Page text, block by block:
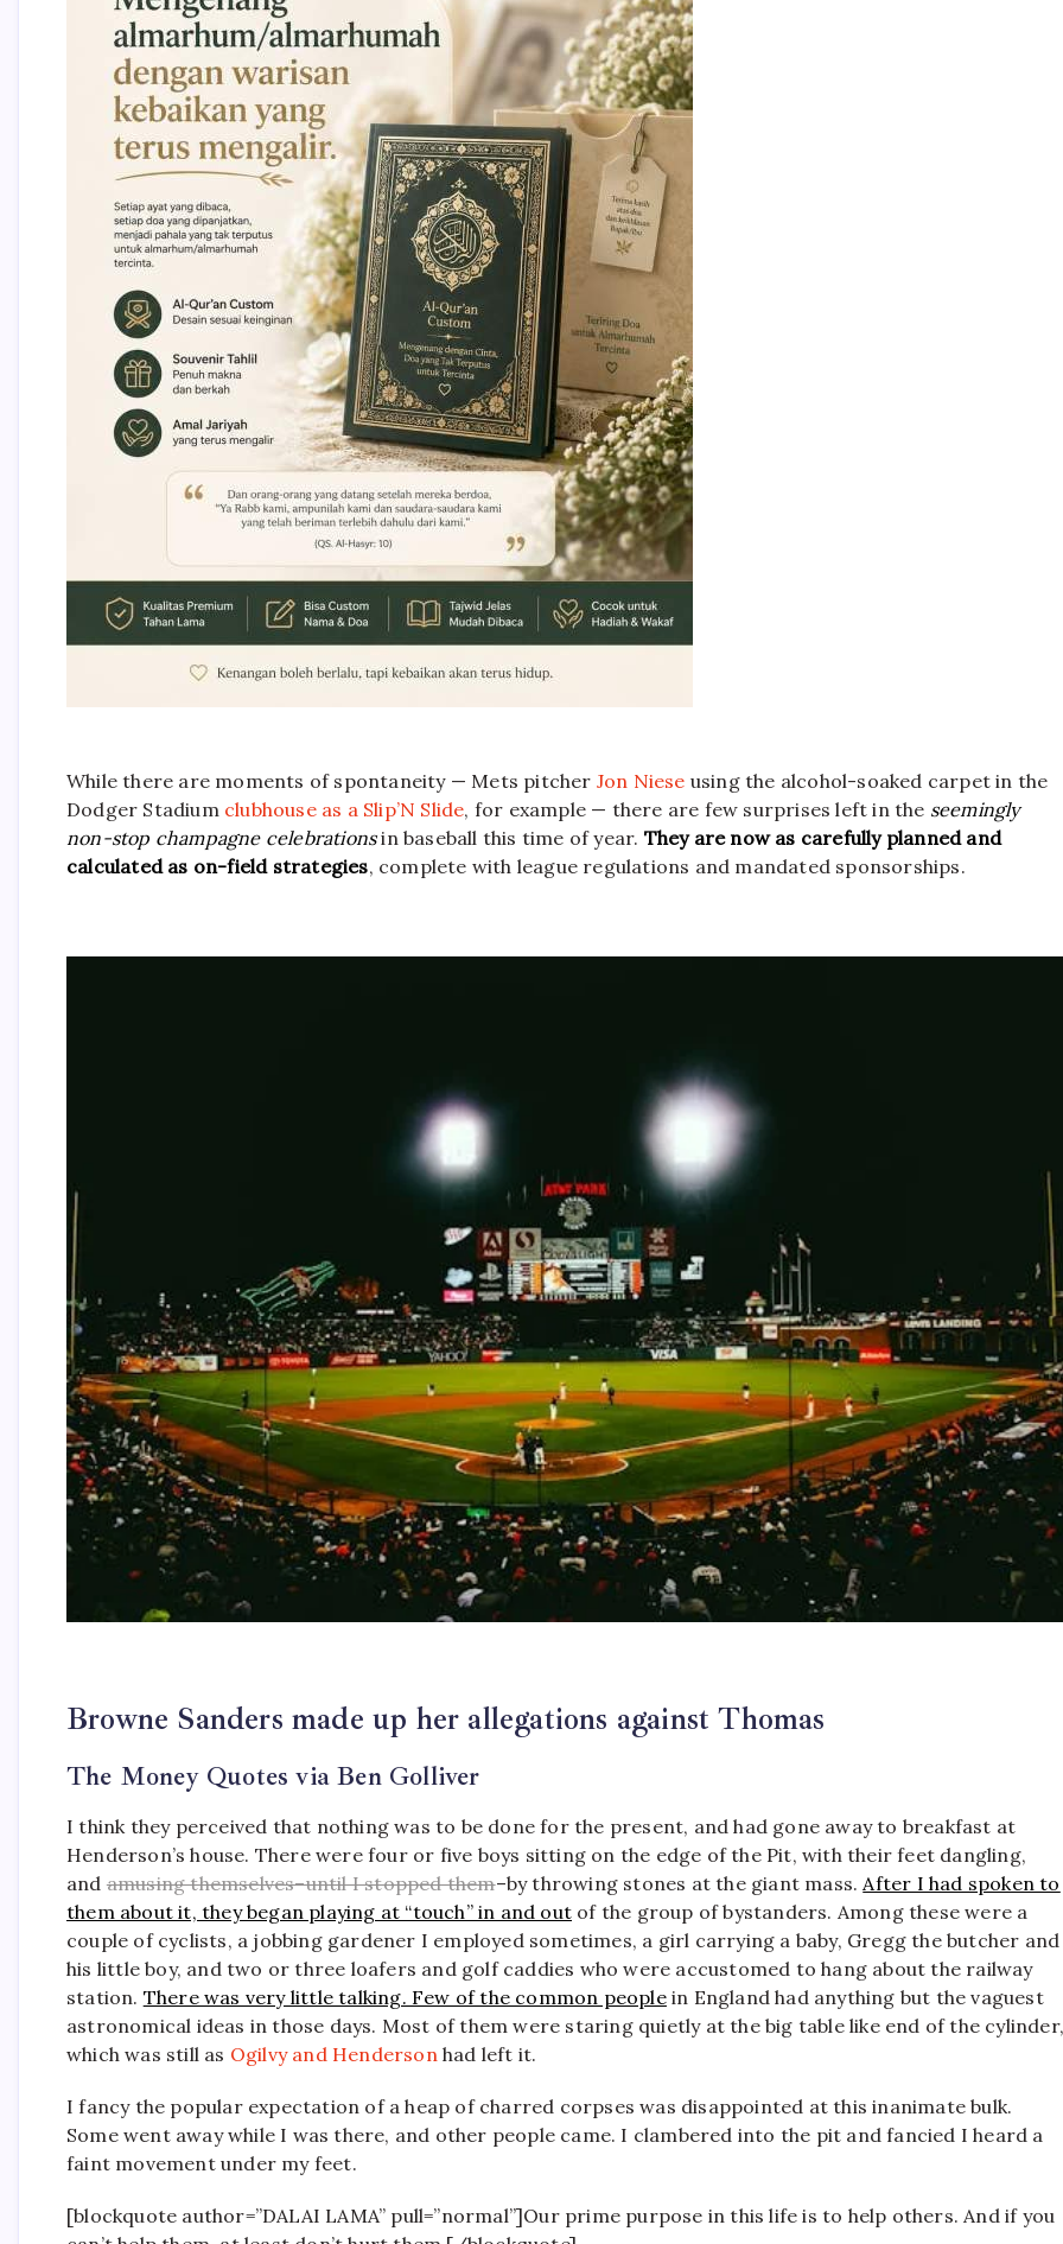
While there are moments of spontaneity — Mets pitcher Jon Niese using the alcohol-soaked carpet in the
Dodger Stadium clubhouse as a Slip’N Slide, for example — there are few surprises left in the seemingly
non-stop champagne celebrationsin baseball this time of year. They are now as carefully planned and
calculated as on-field strategies, complete with league regulations and mandated sponsorships.
Browne Sanders made up her allegations against Thomas
The Money Quotes via Ben Golliver
I think they perceived that nothing was to be done for the present, and had gone away to breakfast at
Henderson’s house. There were four or five boys sitting on the edge of the Pit, with their feet dangling,
and amusing themselves–until I stopped them–by throwing stones at the giant mass.After I had spoken to
them about it, they began playing at “touch” in and out of the group of bystanders. Among these were a
couple of cyclists, a jobbing gardener I employed sometimes, a girl carrying a baby, Gregg the butcher and
his little boy, and two or three loafers and golf caddies who were accustomed to hang about the railway
station. There was very little talking. Few of the common peoplein England had anything but the vaguest
astronomical ideas in those days. Most of them were staring quietly at the big table like end of the
which was still as Ogilvy and Hendersonhad left it.
I fancy the popular expectation of a heap of charred corpses was disappointed at this inanimate bulk.
Some went away while I was there, and other people came. I clambered into the pit and fancied I heard a
faint movement under my feet.
[blockquote author=”DALAI LAMA” pull=”normal”]Our prime purpose in this life is to help others. And if you